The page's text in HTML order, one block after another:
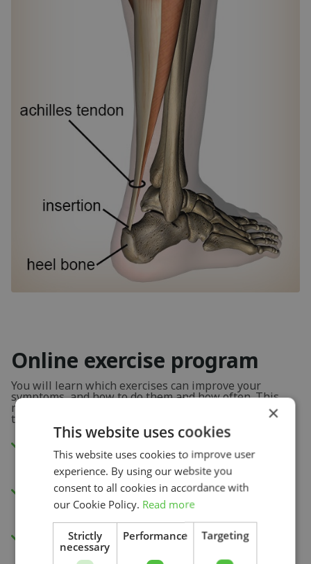
Online exercise program
You will learn which exercises can improve your
symptoms, and how to do them and how often. This
means you are 100% certain you are doing the right
thing.
or via your internet browser.
New exercises each week to improve your
physical capacity.
Insight into your progress and recovery
with our pain score measurement.
×
This website uses cookies
This website uses cookies to improve user
experience. By using our website you
consent to all cookies in accordance with
our Cookie Policy. Read more
Strictly
necessary
Performance Targeting